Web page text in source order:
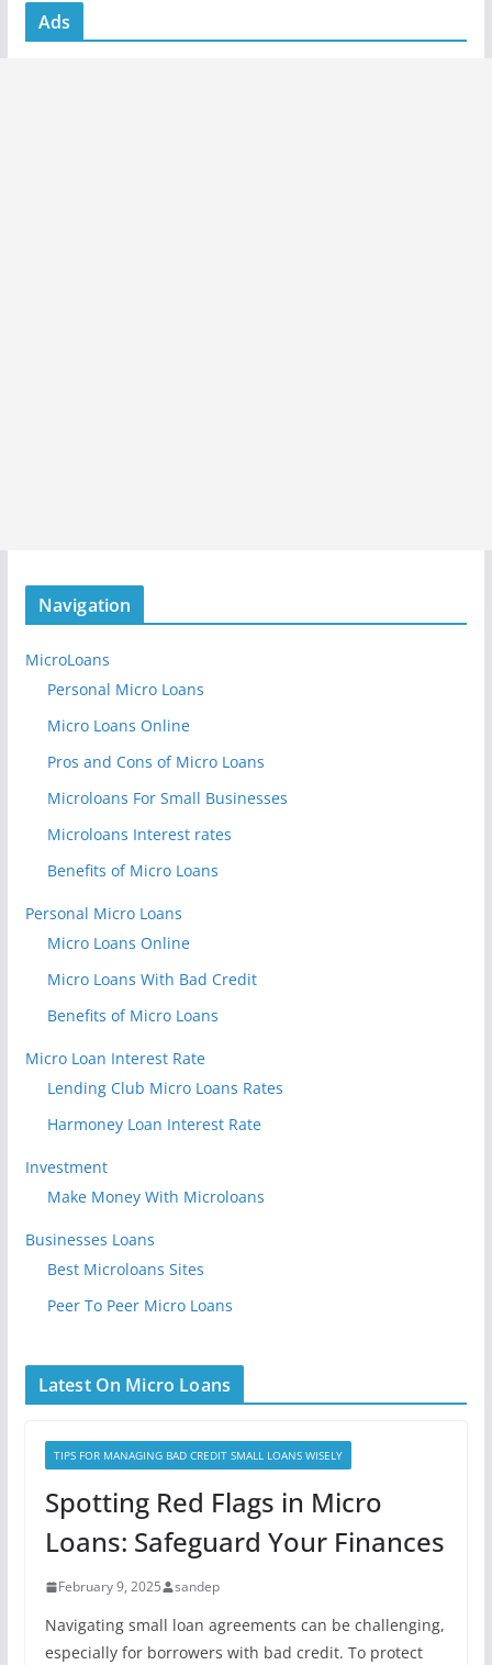
Ads
Navigation
MicroLoans
Personal Micro Loans
Micro Loans Online
Pros and Cons of Micro Loans
Microloans For Small Businesses
Microloans Interest rates
Benefits of Micro Loans
Personal Micro Loans
Micro Loans Online
Micro Loans With Bad Credit
Benefits of Micro Loans
Micro Loan Interest Rate
Lending Club Micro Loans Rates
Harmoney Loan Interest Rate
Investment
Make Money With Microloans
Businesses Loans
Best Microloans Sites
Peer To Peer Micro Loans
Latest On Micro Loans
TIPS FOR MANAGING BAD CREDIT SMALL LOANS WISELY
Spotting Red Flags in Micro
Loans: Safeguard Your Finances
February 9, 2025 sandep
Navigating small loan agreements can be challenging,
especially for borrowers with bad credit. To protect